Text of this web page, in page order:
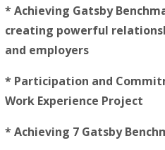
* Achieving Gatsby
creating powerful
and employers
* Participation and
Work Experience Project
* Achieving 7 Gatsby